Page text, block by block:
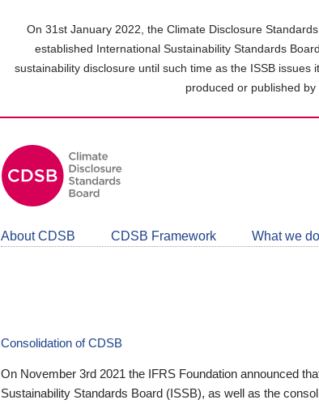
On 31st January 2022, the Climate Disclosure
established International Sustainability Standards
sustainability disclosure until such time as the ISSB
produced or published
About CDSB CDSB Framework What we do
Consolidation of CDSB
On November 3rd 2021 the IFRS Foundation announced
Sustainability Standards Board (ISSB), as well as the